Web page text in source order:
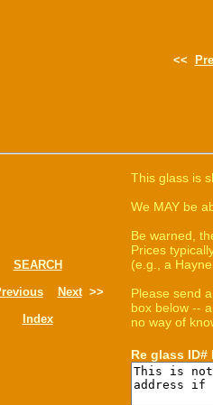
<<
SEARCH
Next>>
Index
This glass is
We MAY be
Be warned,
Prices
(e.g., a
Please send
box below --
no way of
Re glass ID#